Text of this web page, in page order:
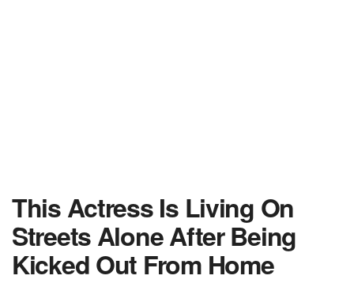
This Actress Is Living On
Streets Alone After Being
Kicked Out From Home